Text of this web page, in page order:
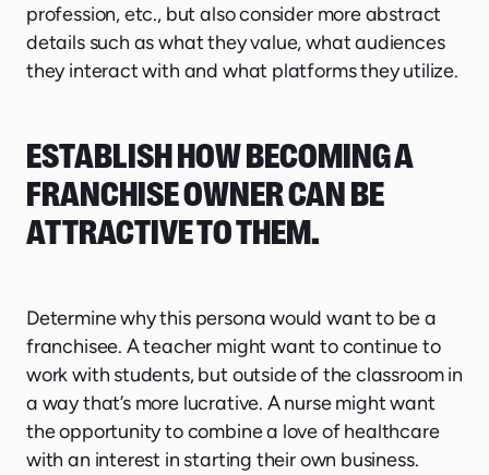
profession, etc., but also consider more abstract
details such as what they value, what audiences
they interact with and what platforms they utilize.
ESTABLISH HOW BECOMING A
FRANCHISE OWNER CAN BE
ATTRACTIVE TO THEM.
Determine why this persona would want to be a
franchisee. A teacher might want to continue to
work with students, but outside of the classroom in
a way that’s more lucrative. A nurse might want
the opportunity to combine a love of healthcare
with an interest in starting their own business.